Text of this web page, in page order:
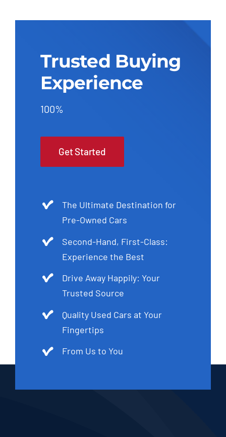
Trusted Buying
Experience
100%
Get Started
The Ultimate Destination for
Pre-Owned Cars
Second-Hand, First-Class:
Experience the Best
Drive Away Happily: Your
Trusted Source
Quality Used Cars at Your
Fingertips
From Us to You